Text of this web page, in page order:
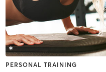
PERSONAL TRAINING